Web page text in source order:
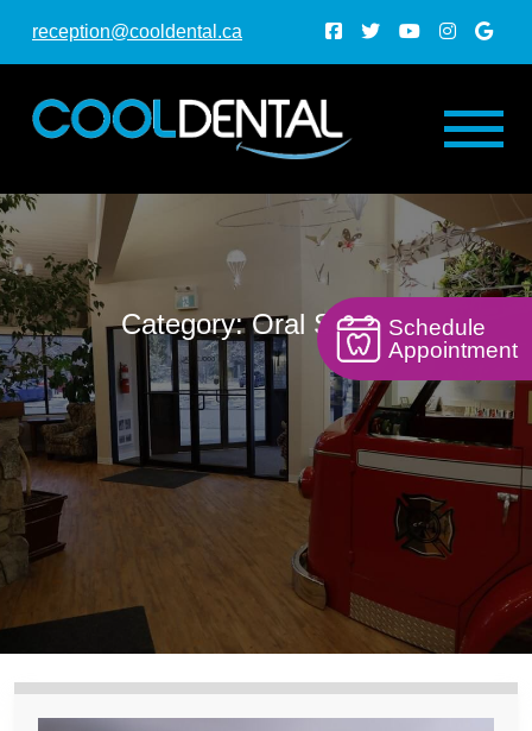
reception@cooldental.ca
Category: Oral SurgerySchedule
Appointment